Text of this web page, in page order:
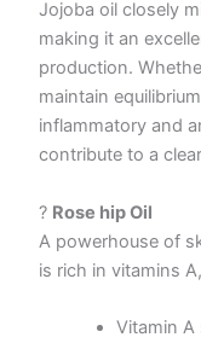
Jojoba oil closely
making it an
production.
maintain
inflammatory and
contribute to a
? Rose hip Oil
A powerhouse of
is rich in vitamins
Vitamin A